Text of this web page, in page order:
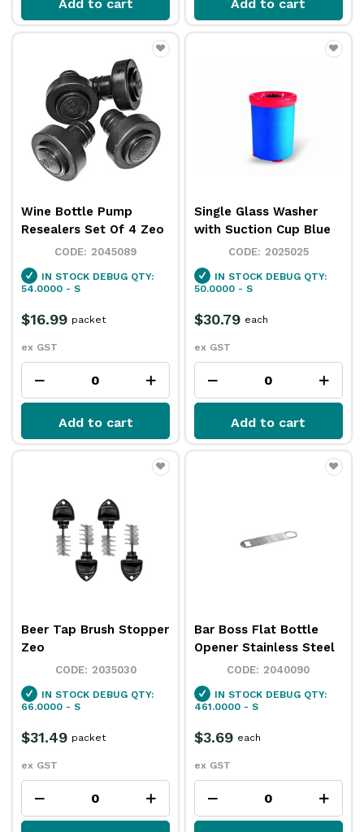
Add to cart Add to cart
Wine Bottle Pump
Resealers Set Of 4 Zeo
2045089
IN STOCK DEBUG QTY:
54.0000 - S
$16.99
ex GST
packet
Add to cart
Single Glass Washer
with Suction Cup Blue
2025025
IN STOCK DEBUG QTY:
50.0000 - S
$30.79
ex GST
each
Add to cart
Beer Tap Brush Stopper
Zeo
2035030
IN STOCK DEBUG QTY:
66.0000 - S
$31.49
ex GST
packet
Bar Boss Flat Bottle
Opener Stainless Steel
2040090
IN STOCK DEBUG QTY:
461.0000 - S
$3.69
ex GST
each